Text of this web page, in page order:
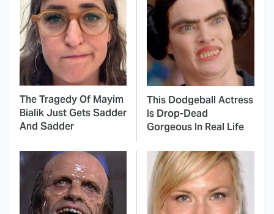
The Tragedy Of Mayim
Bialik Just Gets Sadder
And Sadder
This Dodgeball Actress
Is Drop-Dead
Gorgeous In Real Life